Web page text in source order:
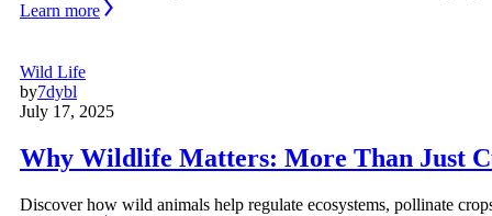
Learn more
Wild Life
by7dybl
July 17, 2025
Why Wildlife Matters: More Than Just
Discover how wild animals help regulate ecosystems, pollinate